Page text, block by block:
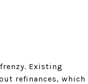
Existing
refinances, which